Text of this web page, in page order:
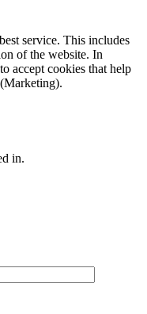
service. This includes
of the website. In
accept cookies that help
in.